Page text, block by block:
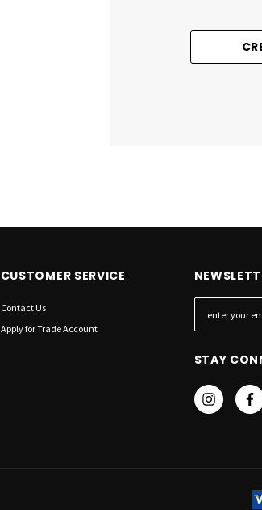
CUSTOMER SERVICE
Contact Us
Apply for Trade Account
m
l
A
r
STAY